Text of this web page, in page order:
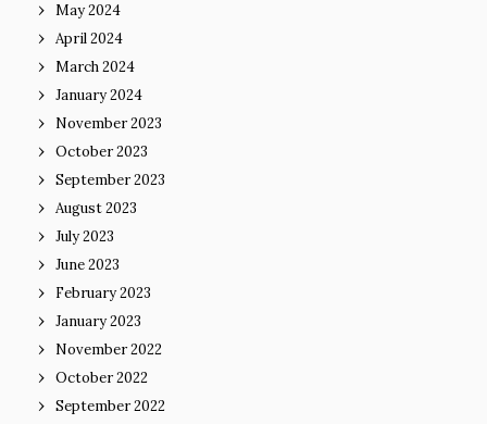
May 2024
April 2024
March 2024
January 2024
November 2023
October 2023
September 2023
August 2023
July 2023
June 2023
February 2023
January 2023
November 2022
October 2022
September 2022